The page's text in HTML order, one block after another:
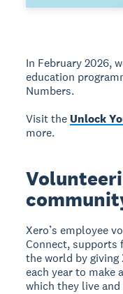
In February 2026,
education
Numbers.
Visit the Unlock
more.
Xero’s employee
Connect, supports
the world by giving
each year to make
which they live and